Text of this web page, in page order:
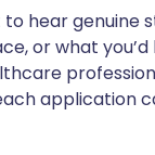
hear genuine
or what
application